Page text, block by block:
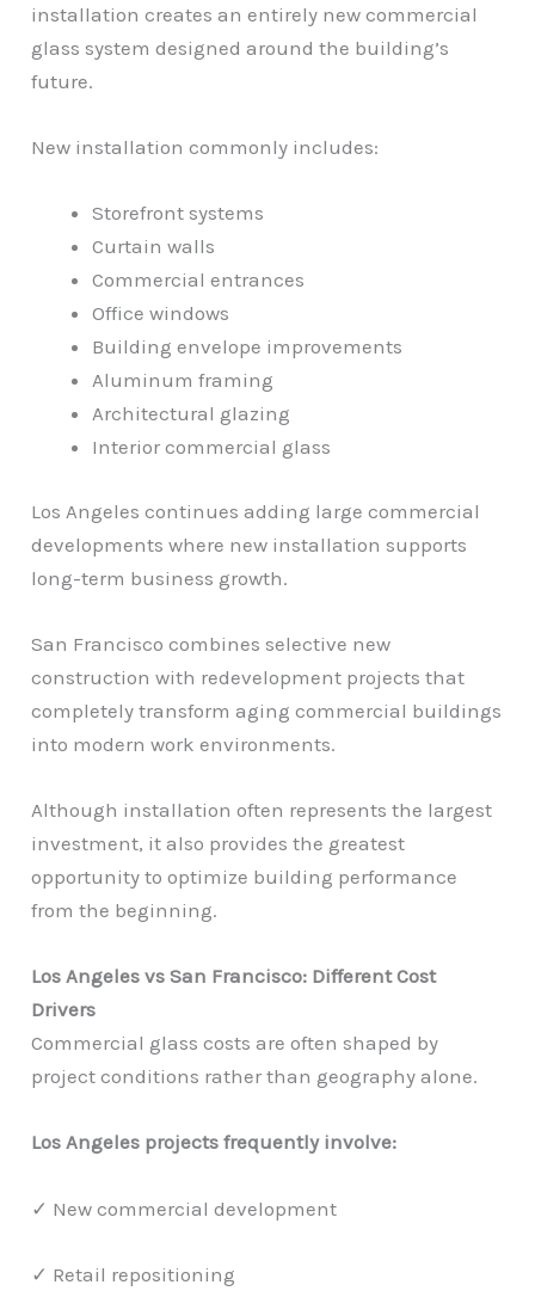
installation creates an entirely new commercial
glass system designed around the building’s
future.
New installation commonly includes:
Storefront systems
Curtain walls
Commercial entrances
Office windows
Building envelope improvements
Aluminum framing
Architectural glazing
Interior commercial glass
Los Angeles continues adding large commercial
developments where new installation supports
long-term business growth.
San Francisco combines selective new
construction with redevelopment projects that
completely transform aging commercial buildings
into modern work environments.
Although installation often represents the largest
investment, it also provides the greatest
opportunity to optimize building performance
from the beginning.
Los Angeles vs San Francisco: Different Cost
Drivers
Commercial glass costs are often shaped by
project conditions rather than geography alone.
Los Angeles projects frequently involve:
✓ New commercial development
✓ Retail repositioning